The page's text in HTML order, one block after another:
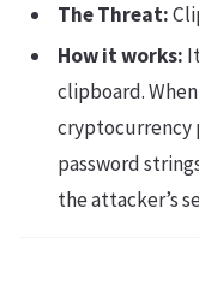
The Threat:
How it works:
clipboard.
cryptocurrency
password
the attacker’s